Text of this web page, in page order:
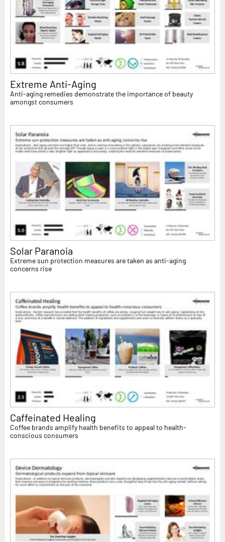
Extreme Anti-Aging
Anti-aging remedies demonstrate the importance of beauty
amongst consumers
Solar Paranoia
Extreme sun protection measures are taken as anti-aging
concerns rise
Caffeinated Healing
Coffee brands amplify health benefits to appeal to health-
conscious consumers